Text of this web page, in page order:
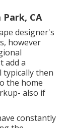
CA
designer's
however
add a
typically then
the home
also if
constantly